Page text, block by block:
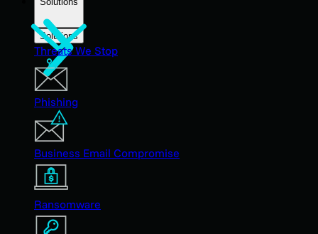
Solutions
Threats We Stop
Phishing
Business Email Compromise
Ransomware